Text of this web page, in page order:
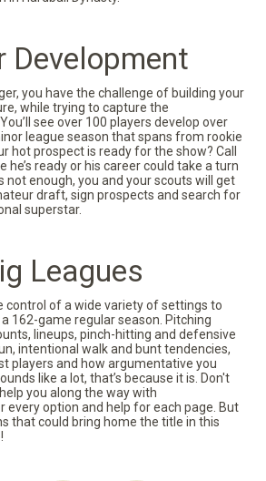
Development
you have the challenge of building your
while trying to capture the
see over 100 players develop over
league season that spans from rookie
hot prospect is ready for the show? Call
he’s ready or his career could take a turn
not enough, you and your scouts will get
draft, sign prospects and search for
superstar.
Leagues
control of a wide variety of settings to
162-game regular season. Pitching
lineups, pinch-hitting and defensive
intentional walk and bunt tendencies,
players and how argumentative you
like a lot, that’s because it is. Don't
you along the way with
option and help for each page. But
that could bring home the title in this